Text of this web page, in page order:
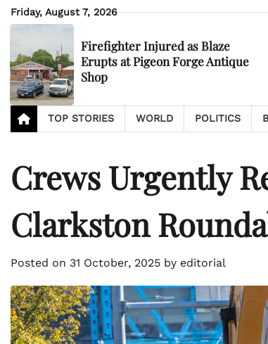
Skip
to
Friday, August 7, 2026
Firefighter Injured as Blaze
Erupts at Pigeon Forge Antique
Shop
TOP STORIES WORLD POLITICS
Crews Urgently
Clarkston
Posted on 31 October, 2025 by editorial